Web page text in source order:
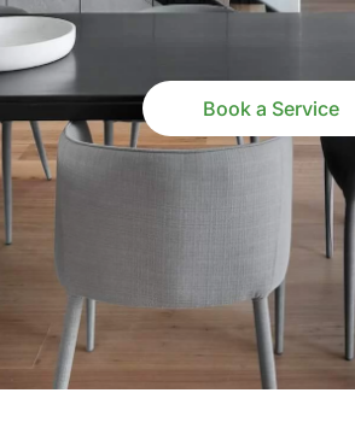
Book a Service